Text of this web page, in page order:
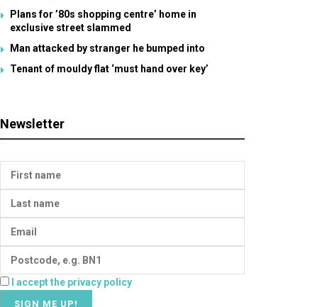
Plans for ’80s shopping centre’ home in
exclusive street slammed
Man attacked by stranger he bumped into
Tenant of mouldy flat ‘must hand over key’
Newsletter
I accept the privacy policy